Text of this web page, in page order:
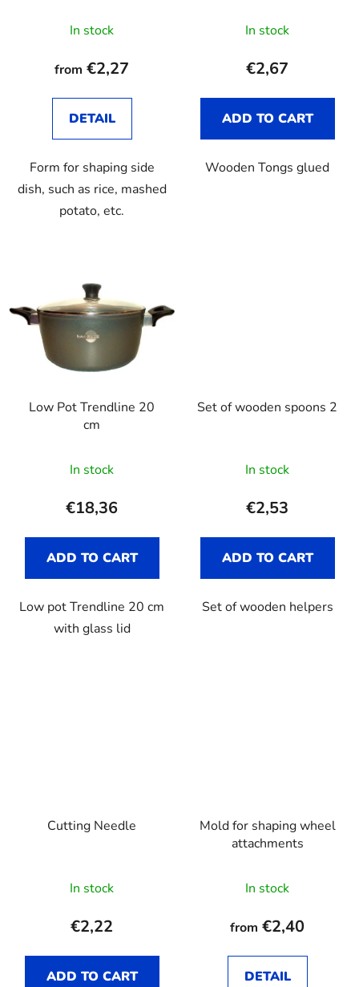
In stock
from €2,27
DETAIL
Form for shaping side
dish, such as rice, mashed
potato, etc.
In stock
€2,67
ADD TO CART
Wooden Tongs glued
Low Pot Trendline 20
cm
In stock
€18,36
ADD TO CART
Low pot Trendline 20 cm
with glass lid
Set of wooden spoons 2
In stock
€2,53
ADD TO CART
Set of wooden helpers
Cutting Needle
In stock
€2,22
ADD TO CART
Mold for shaping wheel
attachments
In stock
from €2,40
DETAIL